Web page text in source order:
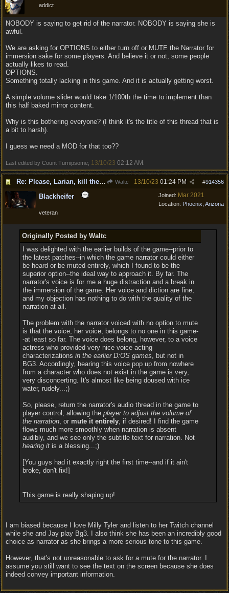
addict
NOBODY is saying to get rid of the narrator. NOBODY is saying she is
awful.
We are asking for OPTIONS to either turn off or MUTE the Narrator for
immersion sake for some players. And believe it or not, some people
actually likes to read.
OPTIONS.
Something totally lacking in this game. And it is actually getting worst.
A simple volume slider would take 1/100th the time to implement than
this half baked mirror content.
Why is this bothering everyone? (I think it's the title of this thread that is
a bit to harsh).
I guess we need a MOD for that too??
Last edited by Count Turnipsome; 13/10/23 02:12 AM
Re: Please, Larian, kill the narrator voice in BG 3... Waltc #914356
13/10/23 01:24 PM
Joined: Mar 2021
Location: Phoenix, Arizona
Blackheifer
veteran
Originally Posted by Waltc
I was delighted with the earlier builds of the game--prior to
the latest patches--in which the game narrator could either
be heard or be muted entirely, which I found to be the
superior option--the ideal way to approach it. By far. The
narrator's voice is for me a huge distraction and a break in
the immersion of the game. Her voice and diction are fine,
and my objection has nothing to do with the quality of the
narration at all.
The problem with the narrator voiced with no option to mute
is that the voice, her voice, belongs to no one in this game-
-at least so far. The voice does belong, however, to a voice
actress who provided very nice voice acting
characterizations in the earlier D:OS games, but not in
BG3. Accordingly, hearing this voice pop up from nowhere
from a character who does not exist in the game is very,
very disconcerting. It's almost like being doused with ice
water, rudely...;)
So, please, return the narrator's audio thread in the game to
player control, allowing the player to adjust the volume of
the narration, ormute it entirely, if desired! I find the game
flows much more smoothly when narration is absent
audibly, and we see only the subtitle text for narration. Not
hearing itis a blessing...;)
[You guys had it exactly right the first time--and if it ain't
broke, don't fix!]
This game is really shaping up!
I am biased because I love Milly Tyler and listen to her Twitch channel
while she and Jay play Bg3. I also think she has been an incredibly good
choice as narrator as she brings a more serious tone to this game.
However, that's not unreasonable to ask for a mute for the narrator. I
assume you still want to see the text on the screen because she does
indeed convey important information.